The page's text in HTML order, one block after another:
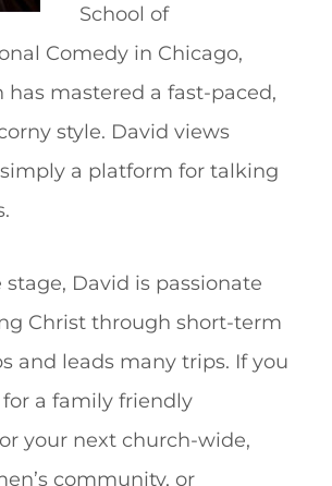
School of
Comedy in Chicago,
has mastered a fast-paced,
style. David views
a platform for talking
stage, David is passionate
Christ through short-term
and leads many trips. If you
a family friendly
your next church-wide,
community, or